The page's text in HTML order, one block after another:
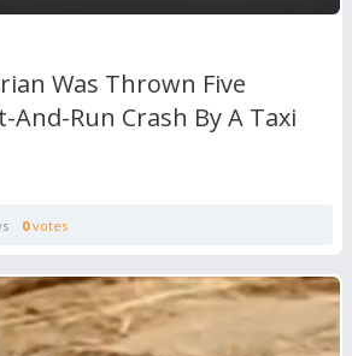
Was Thrown Five
And-Run Crash By A Taxi
0votes